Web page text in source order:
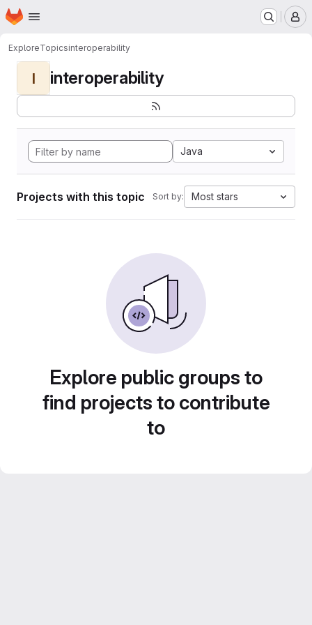
Skip to main content
Homepage
ExploreTopicsinteroperability
I interoperability
Java
Projects with this topic Sort by: Most stars
Explore public groups to
find projects to contribute
to